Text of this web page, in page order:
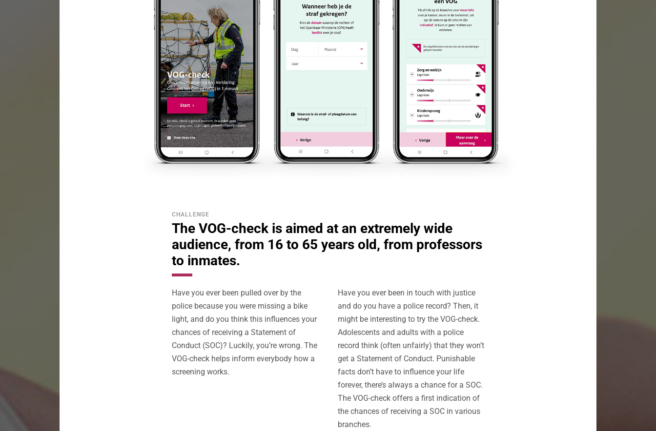
CHALLENGE
The VOG-check is aimed at an extremely wide
audience, from 16 to 65 years old, from professors
to inmates.
Have you ever been pulled over by the
police because you were missing a bike
light, and do you think this influences your
chances of receiving a Statement of
Conduct (SOC)? Luckily, you’re wrong. The
VOG-check helps inform everybody how a
screening works.
Have you ever been in touch with justice
and do you have a police record? Then, it
might be interesting to try the VOG-check.
Adolescents and adults with a police
record think (often unfairly) that they won’t
get a Statement of Conduct. Punishable
facts don’t have to influence your life
forever, there’s always a chance for a SOC.
The VOG-check offers a first indication of
the chances of receiving a SOC in various
branches.